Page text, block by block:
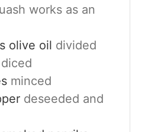
works as an
olive oil divided
diced
minced
deseeded and